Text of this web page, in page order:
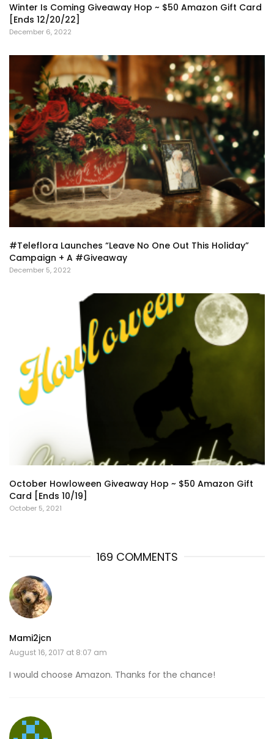
Winter Is Coming Giveaway Hop ~ $50 Amazon Gift Card
[Ends 12/20/22]
December 6, 2022
#Teleflora Launches “Leave No One Out This Holiday”
Campaign + A #Giveaway
December 5, 2022
October Howloween Giveaway Hop ~ $50 Amazon Gift
Card [Ends 10/19]
October 5, 2021
169 COMMENTS
Mami2jcn
August 16, 2017 at 8:07 am
I would choose Amazon. Thanks for the chance!